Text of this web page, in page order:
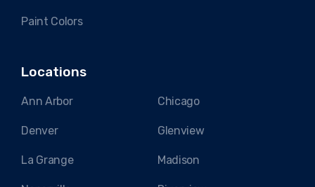
Paint Colors
Locations
Ann Arbor Chicago
Denver Glenview
La Grange Madison